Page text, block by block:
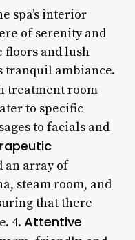
spa’s interior
of serenity and
and lush
tranquil ambiance.
treatment room
to specific
to facials and
an array of
steam room, and
that there
4. Attentive